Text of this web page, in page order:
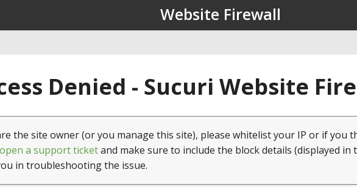
Website Firewall
Denied - Sucuri Website
the site owner (or you manage this site), please whitelist your IP or if you
open a support ticketand make sure to include the block details (displayed in
in troubleshooting the issue.